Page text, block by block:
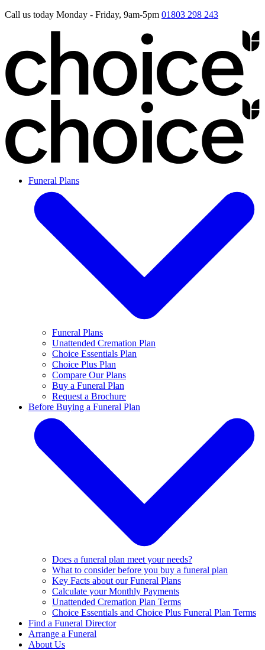
Call us today Monday - Friday, 9am-5pm 01803 298 243
Funeral Plans
Funeral Plans
Unattended Cremation Plan
Choice Essentials Plan
Choice Plus Plan
Compare Our Plans
Buy a Funeral Plan
Request a Brochure
Before Buying a Funeral Plan
Does a funeral plan meet your needs?
What to consider before you buy a funeral plan
Key Facts about our Funeral Plans
Calculate your Monthly Payments
Unattended Cremation Plan Terms
Choice Essentials and Choice Plus Funeral Plan Terms
Find a Funeral Director
Arrange a Funeral
About Us